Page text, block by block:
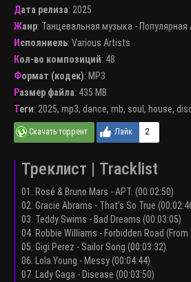
Дата релиза: 2025
Жанр: Танцевальная музыка - Популярная
Исполниель: Various Artists
Кол-во композиций: 48
Формат (кодек): MP3
Размер файла: 435 MB
Теги: 2025, mp3, dance, rnb, soul , house,
2
Треклист | Tracklist
01. Rosé & Bruno Mars - APT. (00:02:50)
02. Gracie Abrams - That’s So True
03. Teddy Swims - Bad Dreams (00:03:05)
04. Robbie Williams - Forbidden Road
05. Gigi Perez - Sailor Song (00:03:32)
06. Lola Young - Messy (00:04:44)
07. Lady Gaga - Disease (00:03:50)